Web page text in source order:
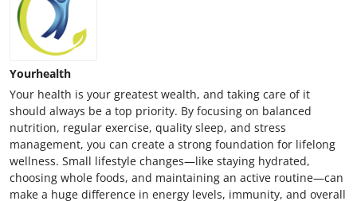
Yourhealth
Your health is your greatest wealth, and taking care of it
should always be a top priority. By focusing on balanced
nutrition, regular exercise, quality sleep, and stress
management, you can create a strong foundation for lifelong
wellness. Small lifestyle changes—like staying hydrated,
choosing whole foods, and maintaining an active routine—can
make a huge difference in energy levels, immunity, and overall